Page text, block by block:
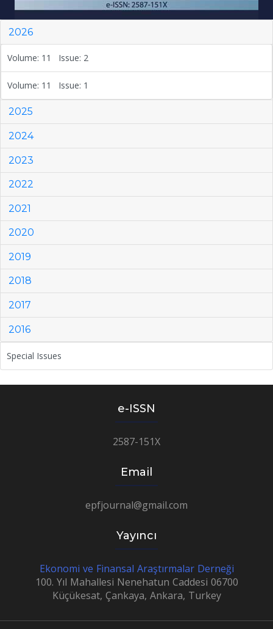
2026
Volume: 11 Issue: 2
Volume: 11 Issue: 1
2025
2024
2023
2022
2021
2020
2019
2018
2017
2016
Special Issues
e-ISSN
2587-151X
Email
epfjournal@gmail.com
Yayıncı
Ekonomi ve Finansal Araştırmalar Derneği
100. Yıl Mahallesi Nenehatun Caddesi 06700
Küçükesat, Çankaya, Ankara, Turkey